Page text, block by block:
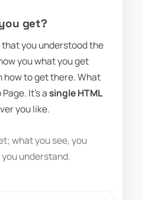
get?
you understood the
you what you get
how to get there. What
It's asingle HTML
you like.
what you see, you
understand.